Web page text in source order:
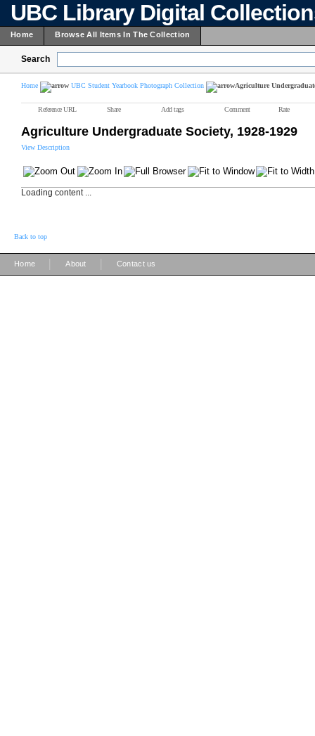
UBC Library Digital
Home Browse All Items In The Collection
Search
Home UBC Student Yearbook Photograph Collection Agriculture
Reference URL Share Add tags Comment Rate
Agriculture Undergraduate Society, 1928-1929
View Description
Loading content ...
Back to top
Home About Contact us